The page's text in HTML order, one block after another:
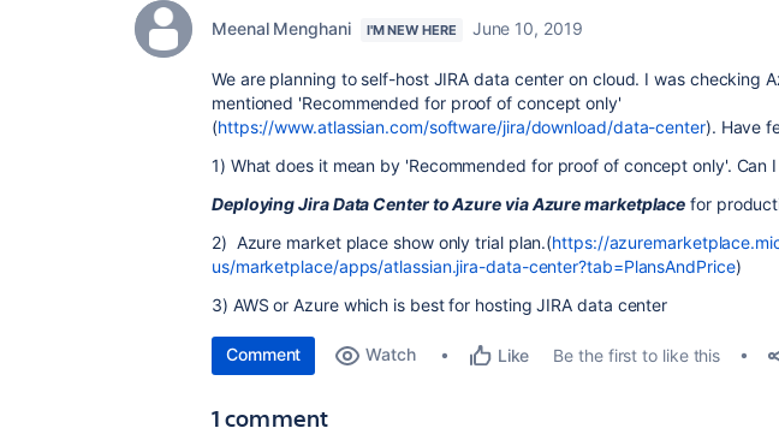
Meenal Menghani I'M NEW HERE June 10, 2019
We are planning to self-host JIRA data center on cloud. I was checking
mentioned 'Recommended for proof of concept only'
(https://www.atlassian.com/software/jira/download/data-center). Have
1) What does it mean by 'Recommended for proof of concept only'. Can
Deploying Jira Data Center to Azure via Azure marketplace for
2) Azure market place show only trial plan.(https://
us/marketplace/apps/atlassian.jira-data-center?tab=PlansAndPrice)
3) AWS or Azure which is best for hosting JIRA data center
Comment Watch Like Be the first to like this
1 comment